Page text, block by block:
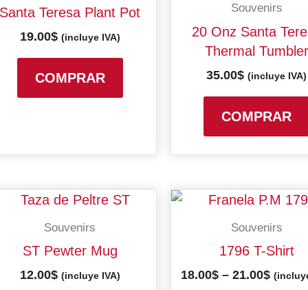
Santa Teresa Plant Pot
19.00$ (incluye IVA)
COMPRAR
Souvenirs
20 Onz Santa
Thermal Tumbler
35.00$ (incluye IVA)
COMPRAR
Souvenirs
ST Pewter Mug
12.00$ (incluye IVA)
Souvenirs
1796 T-Shirt
18.00$ – 21.00$
Price
18.00$
21.00$